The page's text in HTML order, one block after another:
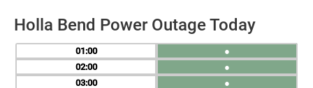
Holla Bend Power Outage Today
01
02
03
●
●
●